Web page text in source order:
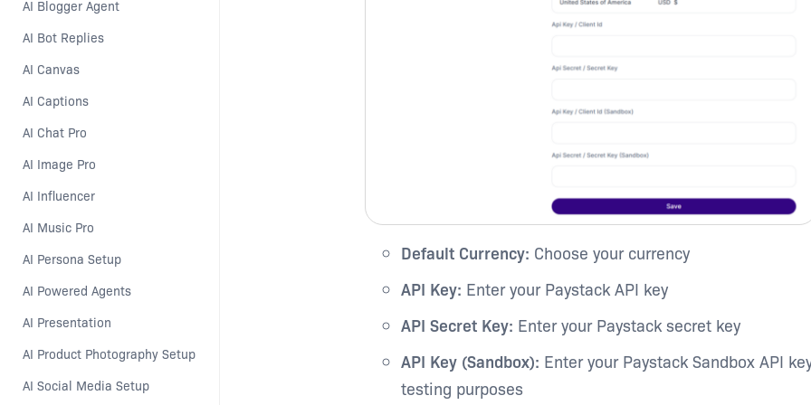
AI Blogger Agent
AI Bot Replies
AI Canvas
AI Captions
AI Chat Pro
AI Image Pro
AI Influencer
AI Music Pro
AI Persona Setup
AI Powered Agents
AI Presentation
AI Product Photography Setup
AI Social Media Setup
Default Currency: Choose your currency
API Key: Enter your Paystack API key
API Secret Key: Enter your Paystack secret key
API Key (Sandbox): Enter your Paystack Sandbox API
testing purposes